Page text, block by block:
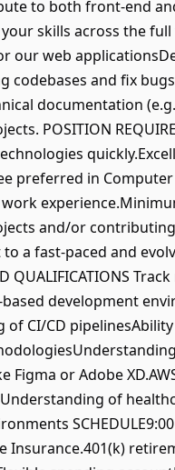
to both front-end
skills across the full
our web
and fix
documentation
POSITION
preferred in
and/or
a fast-paced and
development
CI/CD
or Adobe
of
Insurance.401(k)